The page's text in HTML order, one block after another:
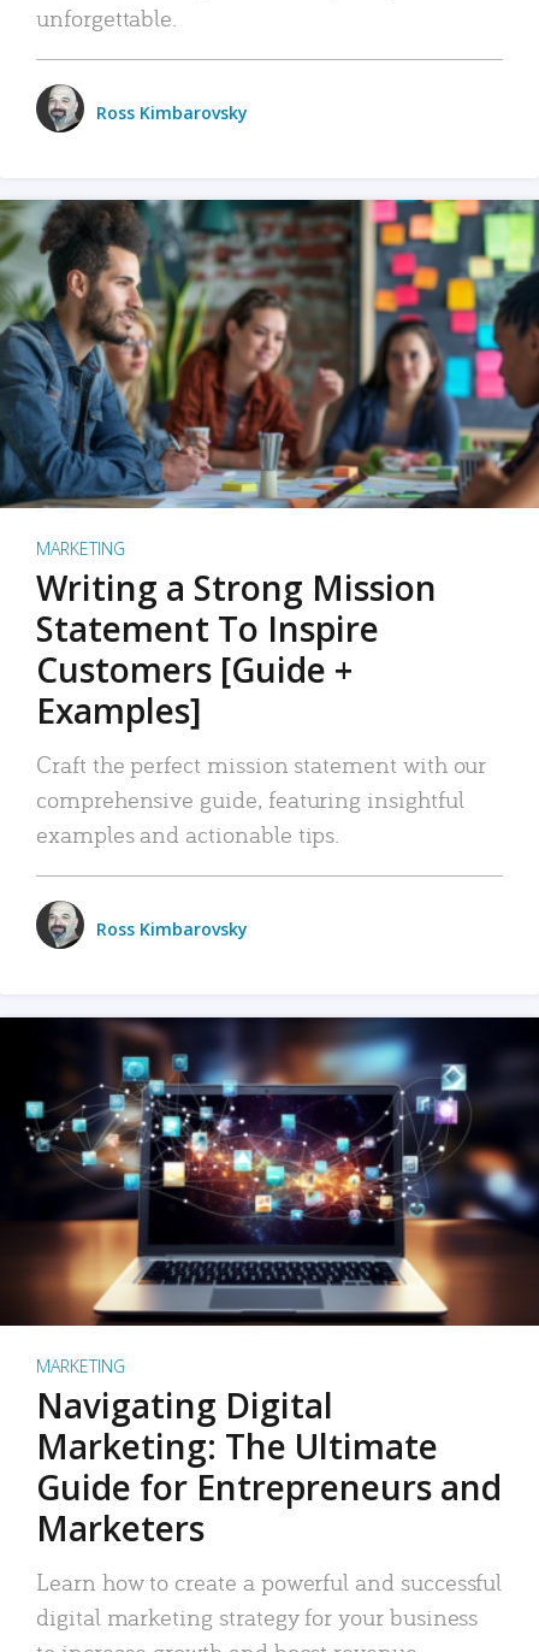
unforgettable.
Ross Kimbarovsky
MARKETING
Writing a Strong Mission
Statement To Inspire
Customers [Guide +
Examples]
Craft the perfect mission statement with our
comprehensive guide, featuring insightful
examples and actionable tips.
Ross Kimbarovsky
MARKETING
Navigating Digital
Marketing: The Ultimate
Guide for Entrepreneurs and
Marketers
Learn how to create a powerful and successful
digital marketing strategy for your business